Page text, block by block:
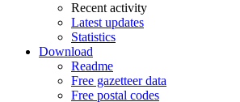
Recent activity
Latest updates
Statistics
Download
Readme
Free gazetteer data
Free postal codes